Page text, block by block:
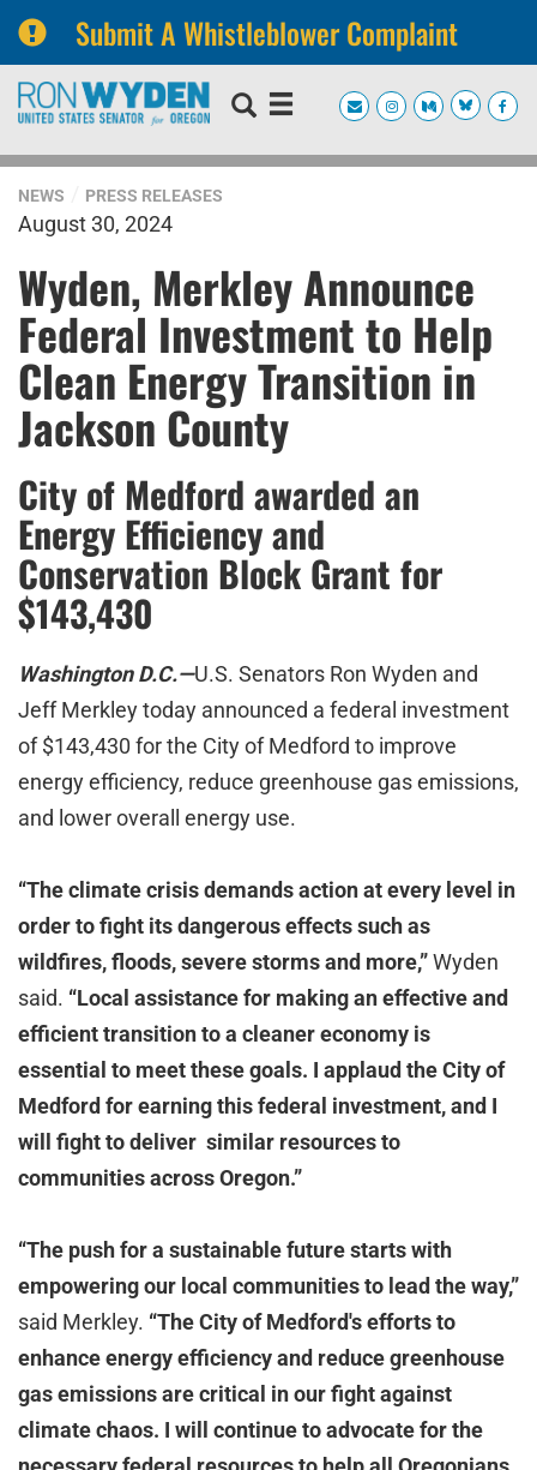
Submit A Whistleblower Complaint
Skip
navigation
Skip
NEWS PRESS RELEASES
August 30, 2024
Wyden, Merkley Announce
Federal Investment to Help
Clean Energy Transition in
Jackson County
City of Medford awarded an
Energy Efficiency and
Conservation Block Grant for
$143,430
Washington D.C.—U.S. Senators Ron Wyden and
Jeff Merkley today announced a federal investment
of $143,430 for the City of Medford to improve
energy efficiency, reduce greenhouse gas emissions,
and lower overall energy use.
“The climate crisis demands action at every level in
order to fight its dangerous effects such as
wildfires, floods, severe storms and more,”Wyden
said. “Local assistance for making an effective and
efficient transition to a cleaner economy is
essential to meet these goals. I applaud the City of
Medford for earning this federal investment, and I
will fight to deliver similar resources to
communities across Oregon.”
“The push for a sustainable future starts with
empowering our local communities to lead the way,”
said Merkley. “The City of Medford's efforts to
enhance energy efficiency and reduce greenhouse
gas emissions are critical in our fight against
climate chaos. I will continue to advocate for the